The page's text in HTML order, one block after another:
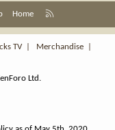
Home
S
TV| Merchandise
Ltd.